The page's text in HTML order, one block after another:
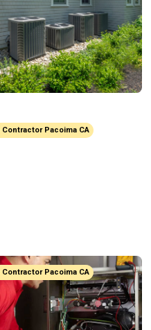
Contractor Pacoima CA
Contractor Pacoima CA